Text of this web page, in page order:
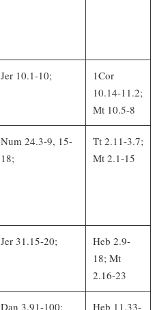
Jer 10.1-10;
1Cor
10.14-11.2;
Mt 10.5-8
Num 24.3-9, 15-
18;
Tt 2.11-3.7;
Mt 2.1-15
Jer 31.15-20;
Heb 2.9-
18; Mt
2.16-23
Dan 3.91-100;
Heb 11.33-